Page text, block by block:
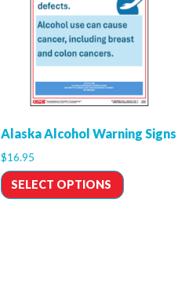
Alaska Alcohol Warning Signs
$16.95
SELECT OPTIONS